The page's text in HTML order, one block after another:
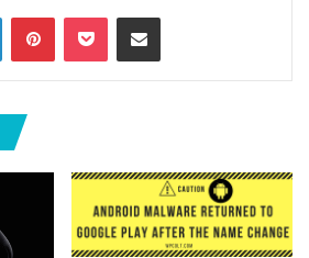
LinkedInPinterestPocket Share via Email